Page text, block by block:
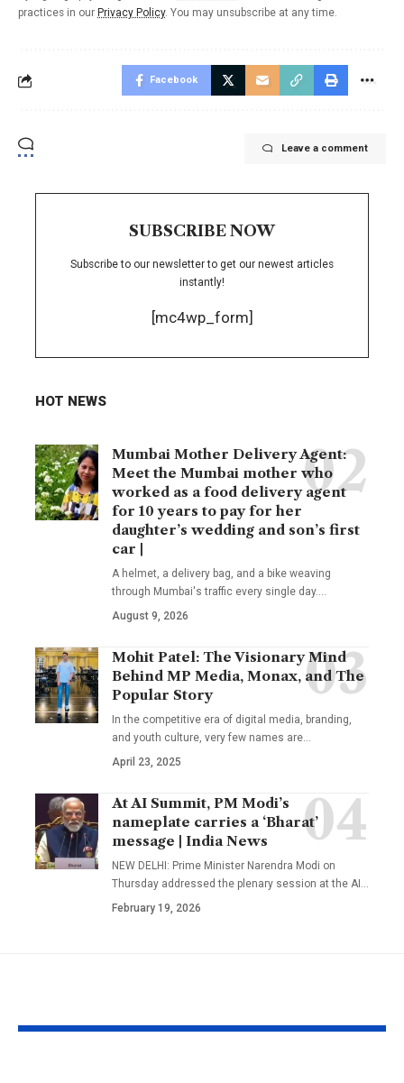
practices in our Privacy Policy. You may unsubscribe at any time.
Facebook
Leave a comment
SUBSCRIBE NOW
Subscribe to our newsletter to get our newest articles
instantly!
[mc4wp_form]
HOT NEWS
Mumbai Mother Delivery Agent:
Meet the Mumbai mother who
worked as a food delivery agent
for 10 years to pay for her
daughter’s wedding and son’s first
car |
A helmet, a delivery bag, and a bike weaving
through Mumbai's traffic every single day.…
August 9, 2026
Mohit Patel: The Visionary Mind
Behind MP Media, Monax, and The
Popular Story
In the competitive era of digital media, branding,
and youth culture, very few names are…
April 23, 2025
At AI Summit, PM Modi’s
nameplate carries a ‘Bharat’
message | India News
NEW DELHI: Prime Minister Narendra Modi on
Thursday addressed the plenary session at the AI …
February 19, 2026